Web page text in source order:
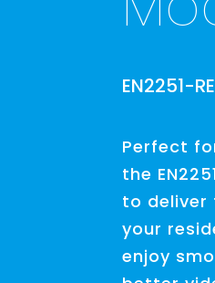
EN2251-
Perfect
the
to deliver
your
enjoy